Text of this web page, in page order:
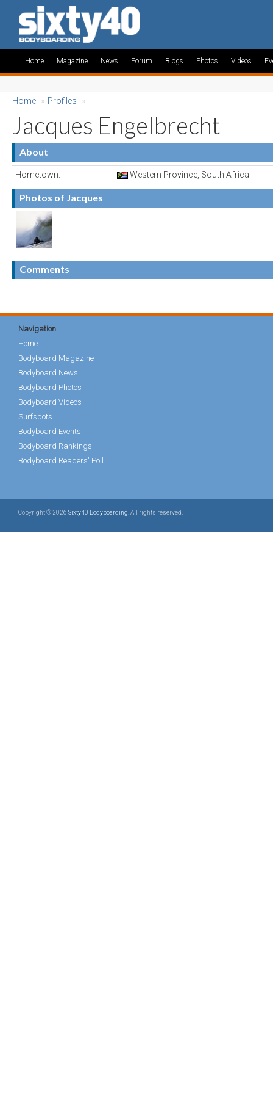
Home Magazine News Forum Blogs Photos Videos
Home » Profiles »
Jacques Engelbrecht
About
Hometown: Western Province, South Africa
Photos of Jacques
Comments
Navigation
Home
Bodyboard Magazine
Bodyboard News
Bodyboard Photos
Bodyboard Videos
Surfspots
Bodyboard Events
Bodyboard Rankings
Bodyboard Readers' Poll
Copyright © 2026 Sixty40 Bodyboarding . All rights reserved.